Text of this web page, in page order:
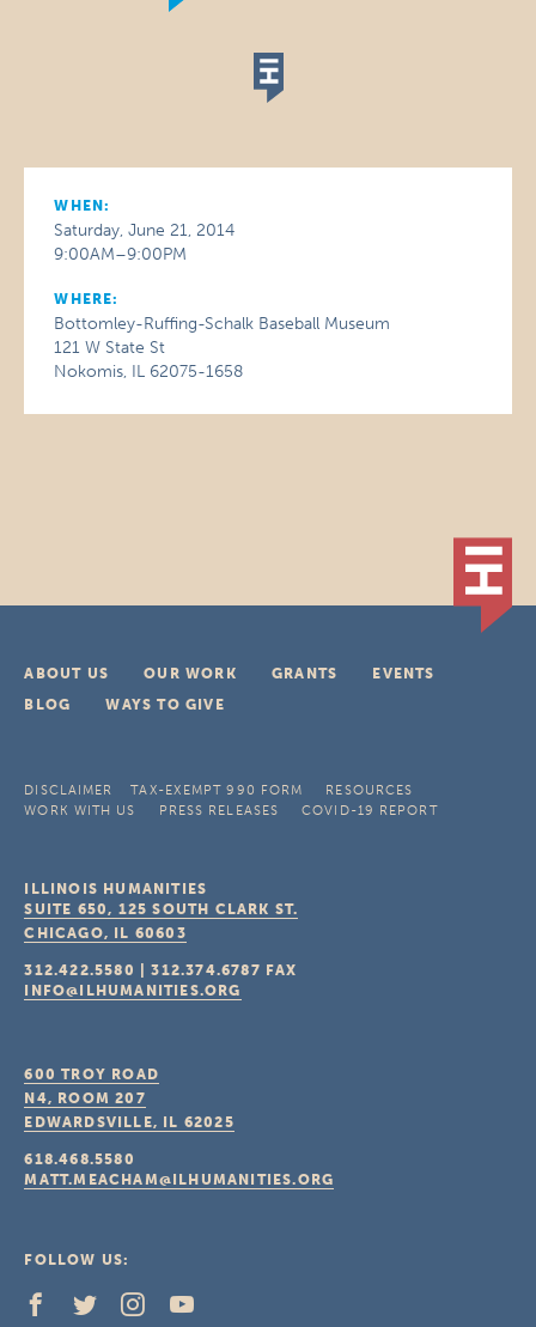
WHEN:
Saturday, June 21, 2014
9:00AM–9:00PM
WHERE:
Bottomley-Ruffing-Schalk Baseball Museum
121 W State St
Nokomis, IL 62075-1658
ABOUT US OUR WORK GRANTS
EVENTS
BLOG
WAYS TO GIVE
DISCLAIMER TAX-EXEMPT 990 FORM
RESOURCES
WORK WITH US
PRESS RELEASES COVID-19 REPORT
ILLINOIS HUMANITIES
SUITE 650, 125 SOUTH CLARK ST.
CHICAGO, IL 60603
312.422.5580 |312.374.6787 FAX
INFO@ILHUMANITIES.ORG
600 TROY ROAD
N4, ROOM 207
EDWARDSVILLE, IL 62025
618.468.5580
MATT.MEACHAM@ILHUMANITIES.ORG
FOLLOW US: